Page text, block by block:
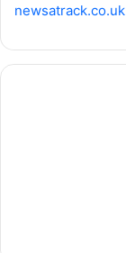
newsatrack.co.uk